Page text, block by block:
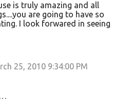
is truly amazing and all
are going to have so
I look forwared in seeing
25, 2010 9:34:00 PM